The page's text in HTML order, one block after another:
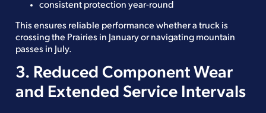
consistent protection year-round
This ensures reliable performance whether a truck is
crossing the Prairies in January or navigating mountain
passes in July.
3. Reduced Component Wear
and Extended Service Intervals